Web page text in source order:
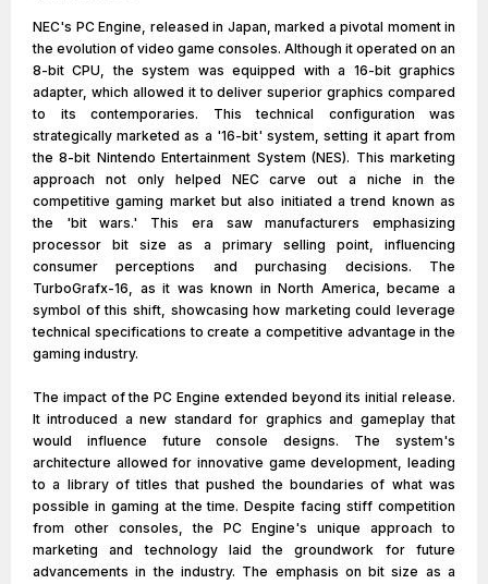
NEC's PC Engine, released in Japan, marked a pivotal moment in
the evolution of video game consoles. Although it operated on an
8-bit CPU, the system was equipped with a 16-bit graphics
adapter, which allowed it to deliver superior graphics compared
to its contemporaries. This technical configuration was
strategically marketed as a '16-bit' system, setting it apart from
the 8-bit Nintendo Entertainment System (NES). This marketing
approach not only helped NEC carve out a niche in the
competitive gaming market but also initiated a trend known as
the 'bit wars.' This era saw manufacturers emphasizing
processor bit size as a primary selling point, influencing
consumer perceptions and purchasing decisions. The
TurboGrafx-16, as it was known in North America, became a
symbol of this shift, showcasing how marketing could leverage
technical specifications to create a competitive advantage in the
gaming industry.
The impact of the PC Engine extended beyond its initial release.
It introduced a new standard for graphics and gameplay that
would influence future console designs. The system's
architecture allowed for innovative game development, leading
to a library of titles that pushed the boundaries of what was
possible in gaming at the time. Despite facing stiff competition
from other consoles, the PC Engine's unique approach to
marketing and technology laid the groundwork for future
advancements in the industry. The emphasis on bit size as a